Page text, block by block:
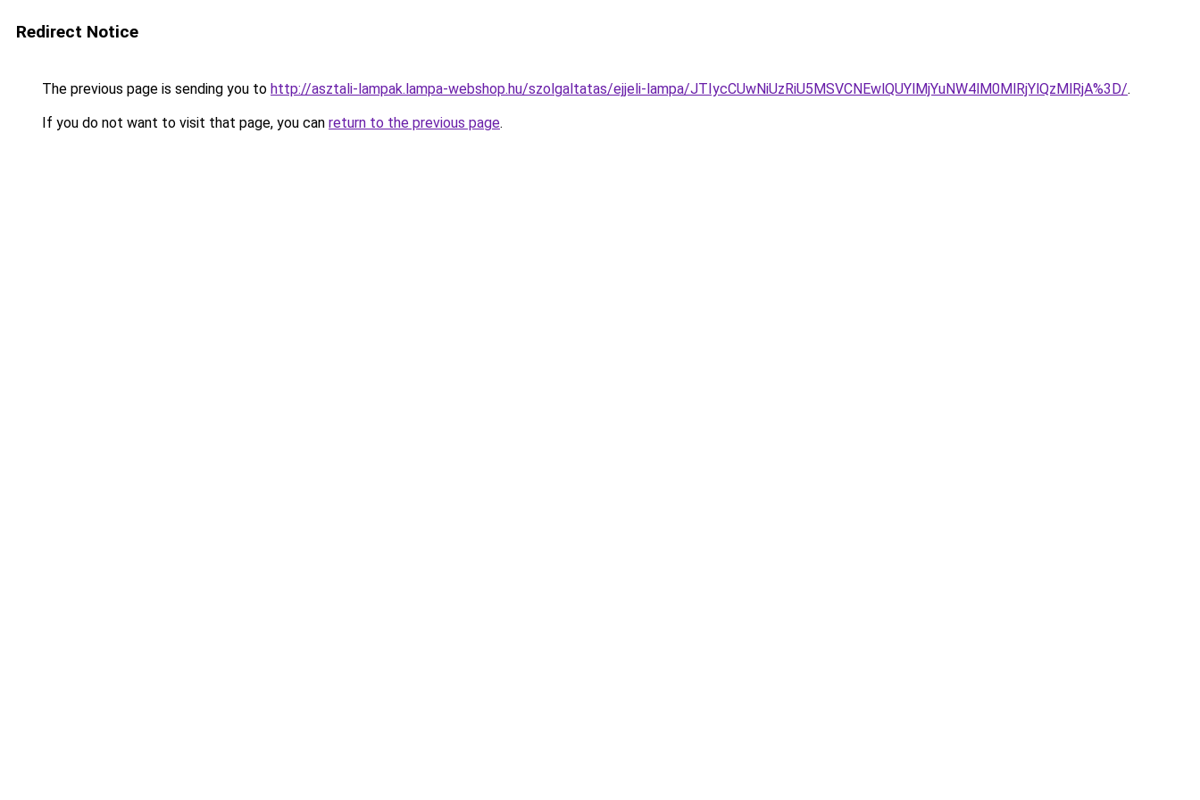
Redirect Notice
The previous page is sending you to http://asztali-lampak.lampa-webshop.hu/szolgaltatas/ejjeli-lampa/JTIycCUwNiUzRiU5MSVCNEwlQUYlMjYuNW4lM0MlRjYlQzMlRjA%3D/.
If you do not want to visit that page, you can return to the previous page.